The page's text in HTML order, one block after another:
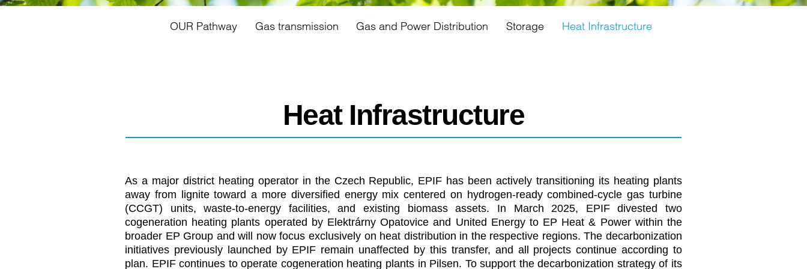
OUR Pathway Gas transmission Gas and Power Distribution Storage Heat Infrastructure
Heat Infrastructure
As a major district heating operator in the Czech Republic, EPIF has been actively transitioning its heating plants
away from lignite toward a more diversified energy mix centered on hydrogen-ready combined-cycle gas turbine
(CCGT) units, waste-to-energy facilities, and existing biomass assets. In March 2025, EPIF divested two
cogeneration heating plants operated by Elektrárny Opatovice and United Energy to EP Heat & Power within the
broader EP Group and will now focus exclusively on heat distribution in the respective regions. The decarbonization
initiatives previously launched by EPIF remain unaffected by this transfer, and all projects continue according to
plan. EPIF continues to operate cogeneration heating plants in Pilsen. To support the decarbonization strategy of its